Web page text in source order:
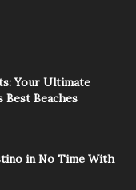
Your Ultimate
Best Beaches
in No Time With